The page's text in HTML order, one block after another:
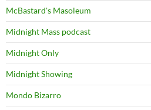
McBastard's Masoleum
Midnight Mass podcast
Midnight Only
Midnight Showing
Mondo Bizarro